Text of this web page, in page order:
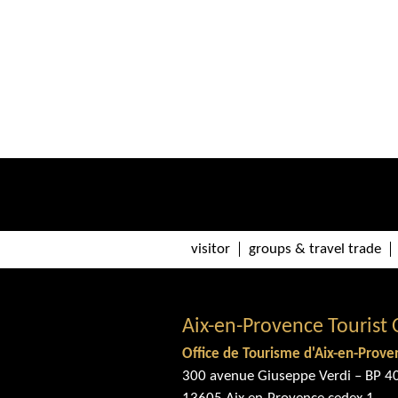
visitor
groups & travel trade
Aix-en-Provence Tourist
Office de Tourisme d'Aix-en-
300 avenue Giuseppe Verdi – BP